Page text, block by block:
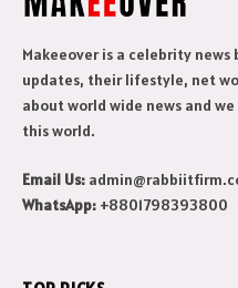
Makeeover is a celebrity
updates, their lifestyle, net
about world wide news and
this world.
Email Us:
WhatsApp: +8801798393800